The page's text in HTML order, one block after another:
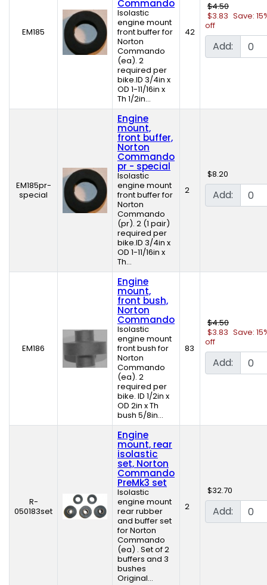
EM185
Commando
Isolastic
engine mount
front buffer for
Norton
Commando
(ea). 2
required per
bike.ID 3/4in x
OD 1-11/16in x
Th 1/2in...
42
$4.50
$3.83 Save:
off
Add:
EM185pr-
special
Engine
mount,
front buffer,
Norton
Commando
pr - special
Isolastic
engine mount
front buffer for
Norton
Commando
(pr). 2 (1 pair)
required per
bike.ID 3/4in x
OD 1-11/16in x
Th...
2
$8.20
Add:
EM186
Engine
mount,
front bush,
Norton
Commando
Isolastic
engine mount
front bush for
Norton
Commando
(ea). 2
required per
bike. ID 1/2in x
OD 2in x Th
bush 5/8in...
83
$4.50
$3.83 Save:
off
Add:
R-
050183set
Engine
mount, rear
isolastic
set, Norton
Commando
PreMk3 set
Isolastic
engine mount
rear rubber
and buffer set
for Norton
Commando
(ea) . Set of 2
buffers and 3
bushes
Original...
2
$32.70
Add: